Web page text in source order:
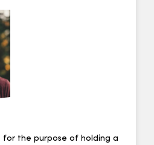
for the purpose of holding a